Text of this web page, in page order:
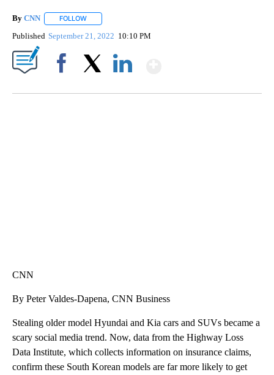
By CNN FOLLOW
Published September 21, 2022 10:10 PM
CNN
By Peter Valdes-Dapena, CNN Business
Stealing older model Hyundai and Kia cars and SUVs became a
scary social media trend. Now, data from the Highway Loss
Data Institute, which collects information on insurance claims,
confirm these South Korean models are far more likely to get